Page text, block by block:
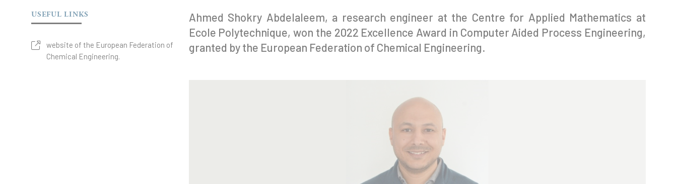
USEFUL LINKS
website of the European Federation of
Chemical Engineering.
Ahmed Shokry Abdelaleem, a research engineer at the Centre for Applied Mathematics at
Ecole Polytechnique, won the 2022 Excellence Award in Computer Aided Process Engineering,
granted by the European Federation of Chemical Engineering.